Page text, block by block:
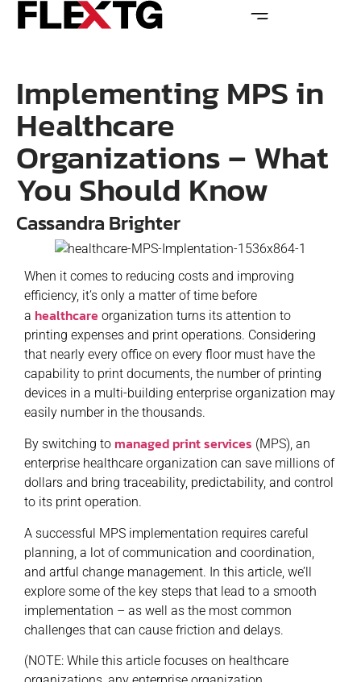
Implementing MPS in
Healthcare
Organizations – What
You Should Know
Cassandra Brighter
When it comes to reducing costs and improving
efficiency, it’s only a matter of time before
a healthcare organization turns its attention to
printing expenses and print operations. Considering
that nearly every office on every floor must have the
capability to print documents, the number of printing
devices in a multi-building enterprise organization may
easily number in the thousands.
By switching to managed print services (MPS), an
enterprise healthcare organization can save millions of
dollars and bring traceability, predictability, and control
to its print operation.
A successful MPS implementation requires careful
planning, a lot of communication and coordination,
and artful change management. In this article, we’ll
explore some of the key steps that lead to a smooth
implementation – as well as the most common
challenges that can cause friction and delays.
(NOTE: While this article focuses on healthcare